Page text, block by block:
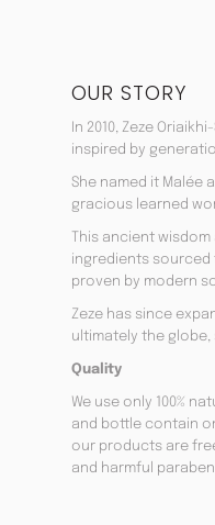
OUR STORY
In 2010, Zeze
inspired by
She named it Malée
gracious learned
This ancient
ingredients sourced
proven by modern
Zeze has since
ultimately the
Quality
We use only 100%
and bottle contain
our products are
and harmful